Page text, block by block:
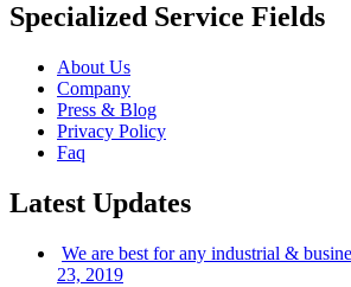
Specialized Service Fields
About Us
Company
Press & Blog
Privacy Policy
Faq
Latest Updates
We are best for any industrial &
23, 2019